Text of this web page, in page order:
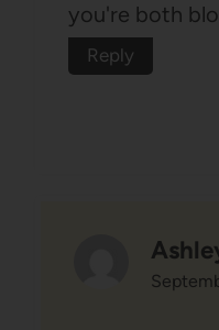
you're both
Reply